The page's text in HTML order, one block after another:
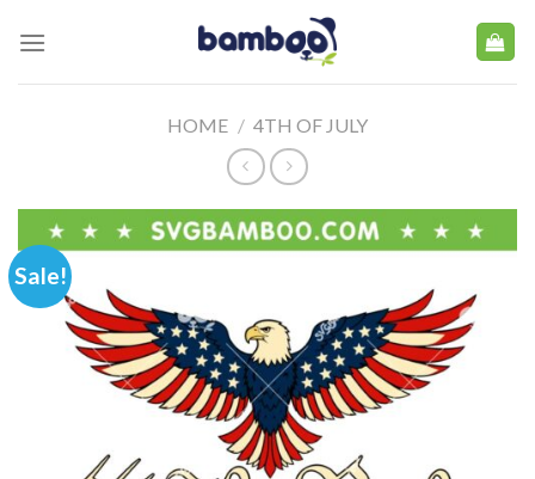
HOME / 4TH OF JULY
Sale!